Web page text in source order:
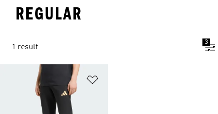
REGULAR
1 result
3